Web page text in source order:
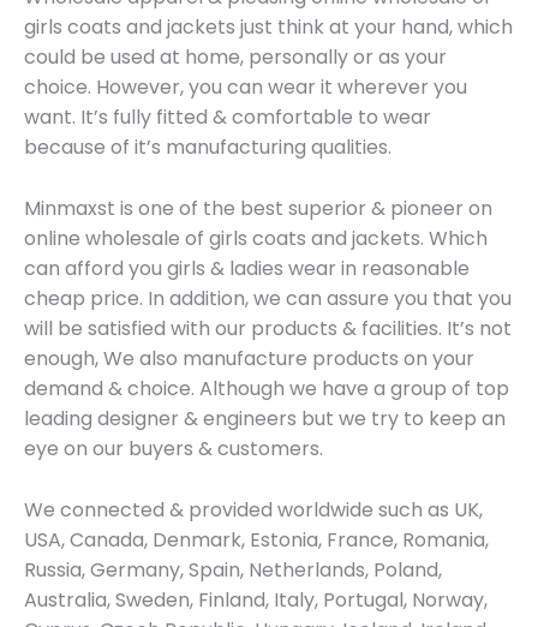
girls coats and jackets just think at your hand, which
could be used at home, personally or as your
choice. However, you can wear it wherever you
want. It’s fully fitted & comfortable to wear
because of it’s manufacturing qualities.
Minmaxst is one of the best superior & pioneer on
online wholesale of girls coats and jackets. Which
can afford you girls & ladies wear in reasonable
cheap price. In addition, we can assure you that you
will be satisfied with our products & facilities. It’s not
enough, We also manufacture products on your
demand & choice. Although we have a group of top
leading designer & engineers but we try to keep an
eye on our buyers & customers.
We connected & provided worldwide such as UK,
USA, Canada, Denmark, Estonia, France, Romania,
Russia, Germany, Spain, Netherlands, Poland,
Australia, Sweden, Finland, Italy, Portugal, Norway,